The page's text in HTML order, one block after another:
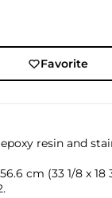
Favorite
resin and
cm (33 1/8 x 18